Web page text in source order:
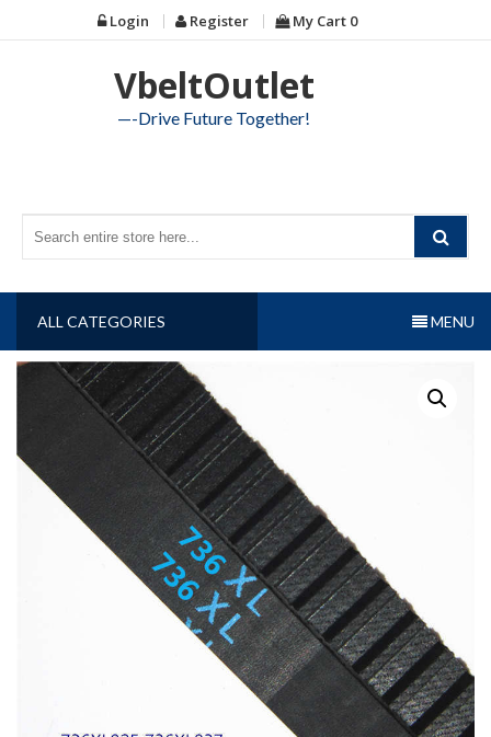
to
Login Register My Cart 0
VbeltOutlet
—-Drive Future Together!
ALL CATEGORIES MENU